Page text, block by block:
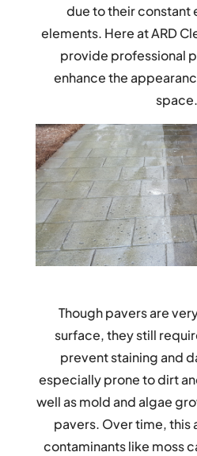
due to their constant
elements. Here at ARD
provide professional
enhance the
space.
Though pavers are
surface, they still
prevent staining and
especially prone to dirt
well as mold and algae
pavers. Over time, this
contaminants like moss